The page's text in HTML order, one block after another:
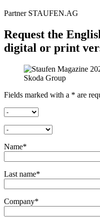
Partner STAUFEN.AG
Request the
digital or print
Fields marked with a * are
Name*
Last name*
Company*